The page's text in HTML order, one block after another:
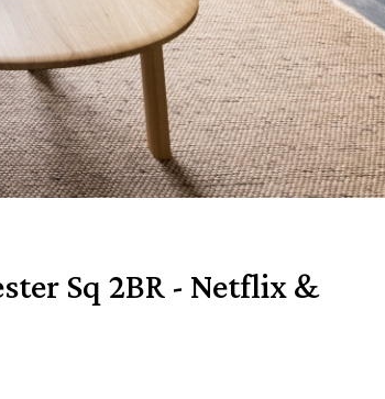
Sq 2BR - Netflix &